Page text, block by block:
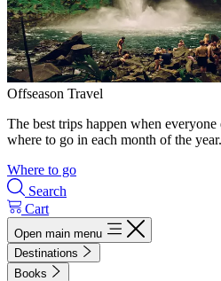
Offseason Travel
The best trips happen when
where to go in each month of the year.
Where to go
Search
Cart
Open main menu
Destinations
Books